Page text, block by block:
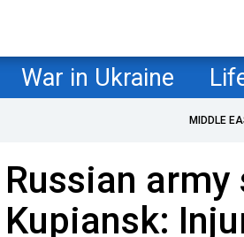
War in Ukraine
MIDDLE
Russian army
Kupiansk: